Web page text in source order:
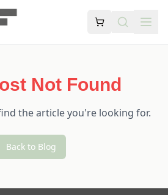
Not Found
the article you're looking for.
Back to Blog